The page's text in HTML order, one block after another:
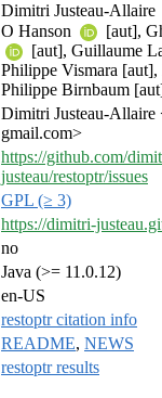
Dimitri Justeau-Allaire
O Hanson
[aut],
[aut], Guillaume
Philippe Vismara
Philippe Birnbaum
Dimitri Justeau-Allaire
gmail.com>
https://github.com/
justeau/restoptr/issues
GPL (≥ 3)
https://dimitri-
no
Java (>= 11.0.12)
en-US
restoptr citation info
README, NEWS
restoptr results